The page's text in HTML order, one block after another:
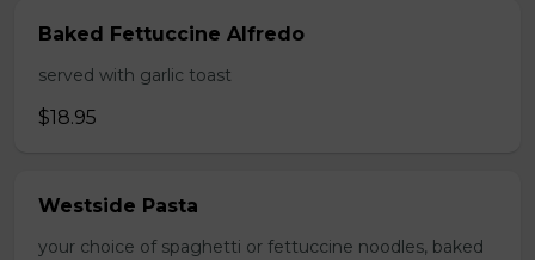
Baked Fettuccine Alfredo
served with garlic toast
$18.95
Westside Pasta
your choice of spaghetti or fettuccine noodles, baked